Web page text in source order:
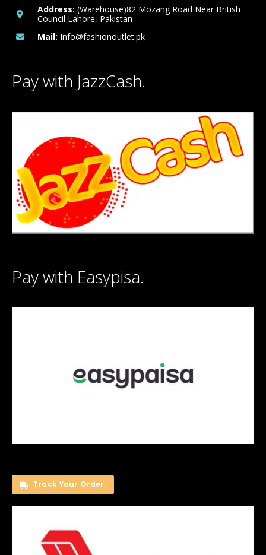
Address: (Warehouse)82 Mozang Road Near British
Council Lahore, Pakistan
Mail: Info@fashionoutlet.pk
Pay with JazzCash.
Pay with Easypisa.
Track Your Order.